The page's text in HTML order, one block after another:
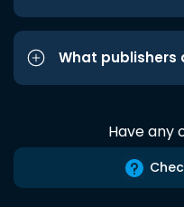
What publishers
Have any